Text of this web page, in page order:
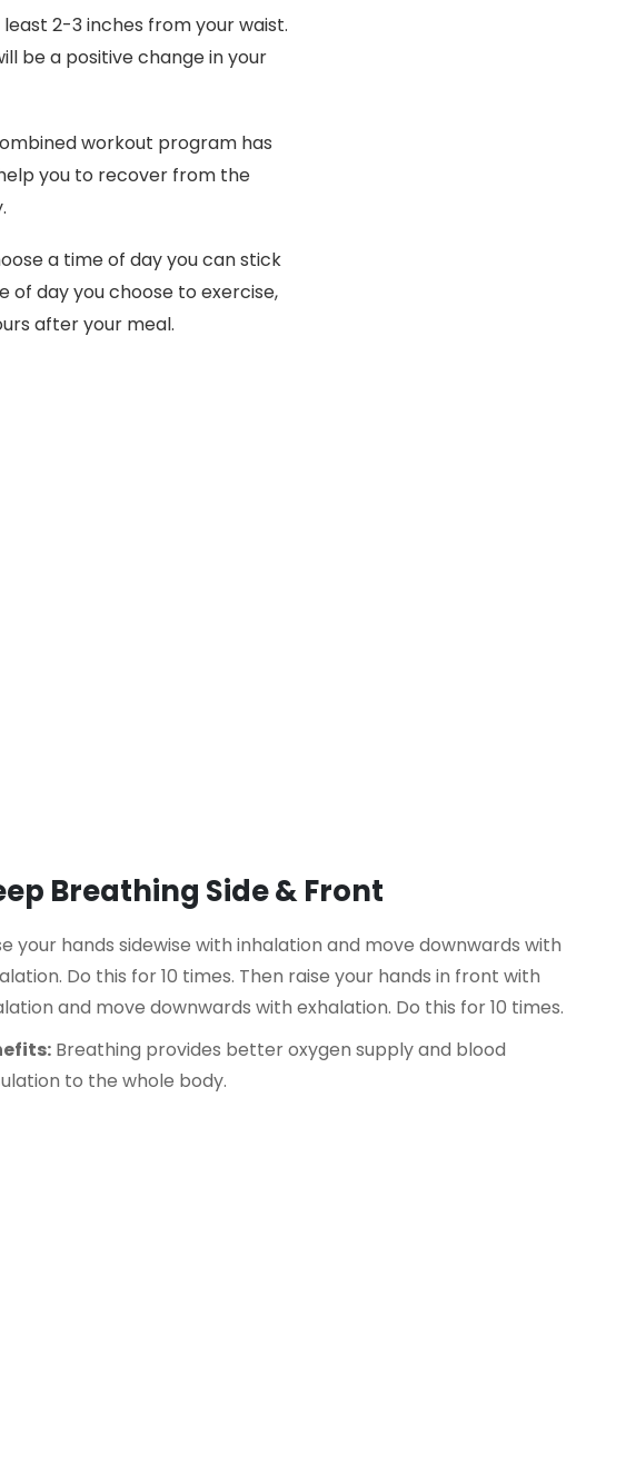
2-3 inches from your waist.
be a positive change in your
workout program has
you to recover from the
a time of day you can stick
day you choose to exercise,
after your meal.
Breathing Side & Front
your hands sidewise with inhalation and move downwards with
Do this for 10 times. Then raise your hands in front with
and move downwards with exhalation. Do this for 10 times.
Breathing provides better oxygen supply and blood
to the whole body.